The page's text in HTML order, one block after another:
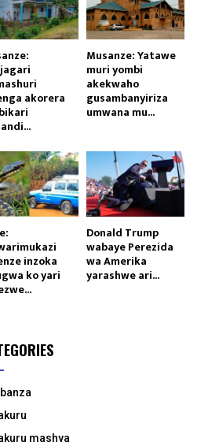
akorera
Musanze: Yatawe
muri yombi
akekwaho
gusambanyiriza
umwana mu...
inzoka
ko yari
Donald Trump
wabaye Perezida
wa Amerika
yarashwe ari...
mashya